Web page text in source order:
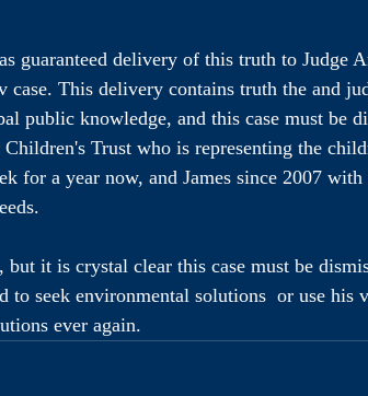
guaranteed delivery of this truth to Judge
case. This delivery contains truth the and
public knowledge, and this case must be
Trust who is representing the
for a year now, and James since 2007
it is crystal clear this case must be
to seek environmental solutions  or use his
ever again.